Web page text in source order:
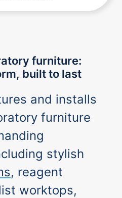
furniture:
built to last
and installs
furniture
stylish
, reagent
worktops,